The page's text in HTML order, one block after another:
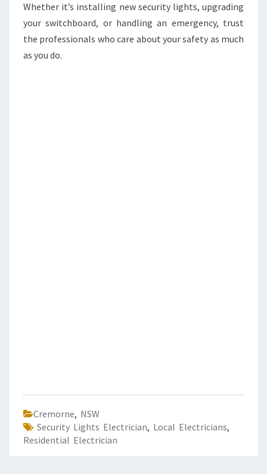
Whether it’s installing new security lights, upgrading
your switchboard, or handling an emergency, trust
the professionals who care about your safety as much
as you do.
Cremorne, NSW
Security Lights Electrician, Local Electricians,
Residential Electrician